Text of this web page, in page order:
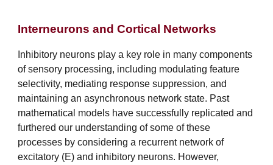
Interneurons and Cortical Networks
Inhibitory neurons play a key role in many components
of sensory processing, including modulating feature
selectivity, mediating response suppression, and
maintaining an asynchronous network state. Past
mathematical models have successfully replicated and
furthered our understanding of some of these
processes by considering a recurrent network of
excitatory (E) and inhibitory neurons. However,